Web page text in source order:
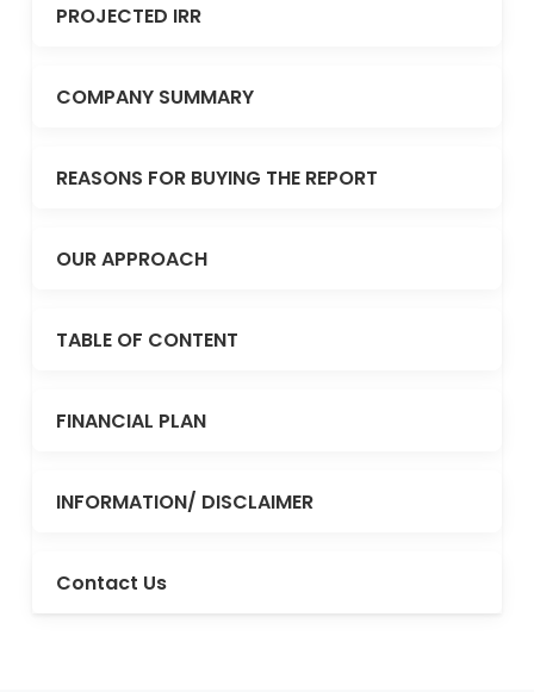
PROJECTED IRR
COMPANY SUMMARY
REASONS FOR BUYING THE REPORT
OUR APPROACH
TABLE OF CONTENT
FINANCIAL PLAN
INFORMATION/ DISCLAIMER
Contact Us